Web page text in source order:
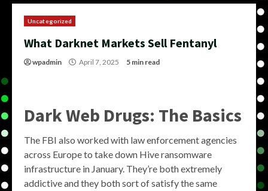
Uncategorized
What Darknet Markets Sell Fentanyl
wpadmin April 7, 2025 5 min read
Dark Web Drugs: The Basics
The FBI also worked with law enforcement agencies
across Europe to take down Hive ransomware
infrastructure in January. They’re both extremely
addictive and they both sort of satisfy the same